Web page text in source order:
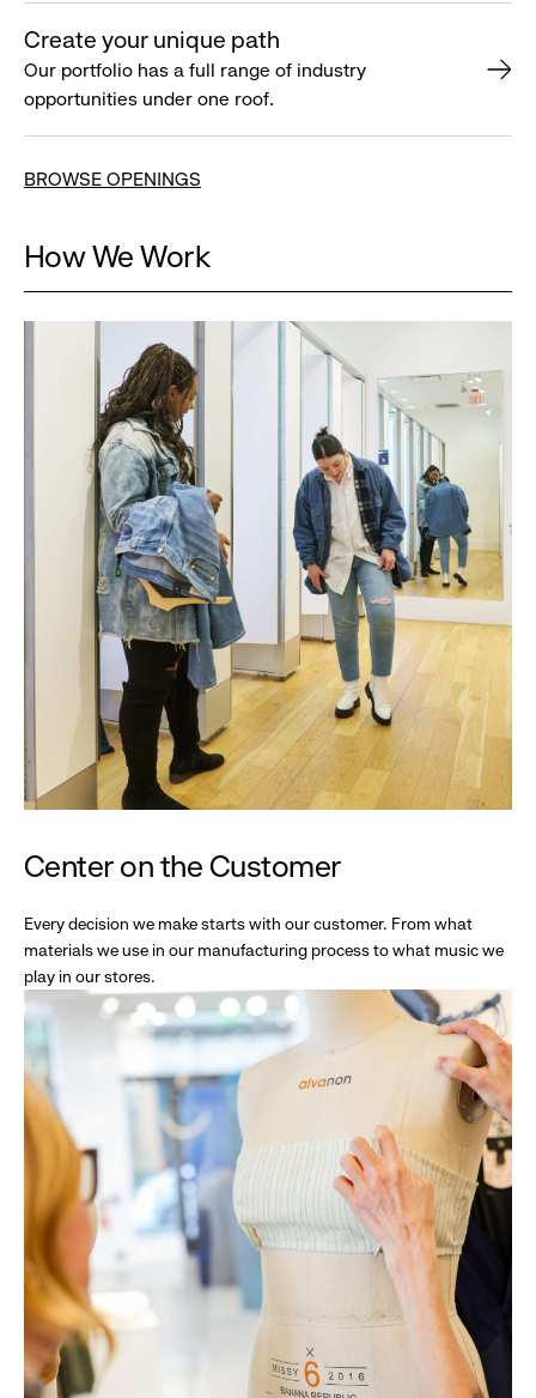
Create your unique path
Our portfolio has a full range of industry
opportunities under one roof.
BROWSE OPENINGS
How We Work
Center on the Customer
Every decision we make starts with our customer. From what
materials we use in our manufacturing process to what music we
play in our stores.